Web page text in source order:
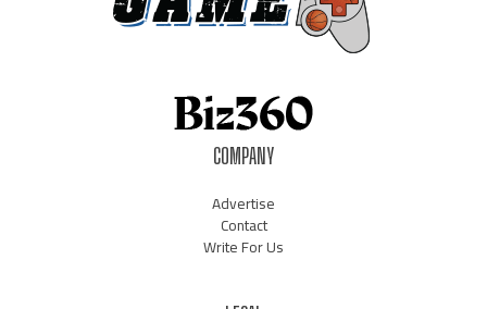
COMPANY
Advertise
Contact
Write For Us